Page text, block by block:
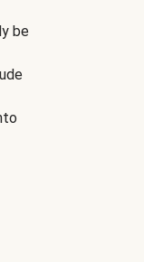
be